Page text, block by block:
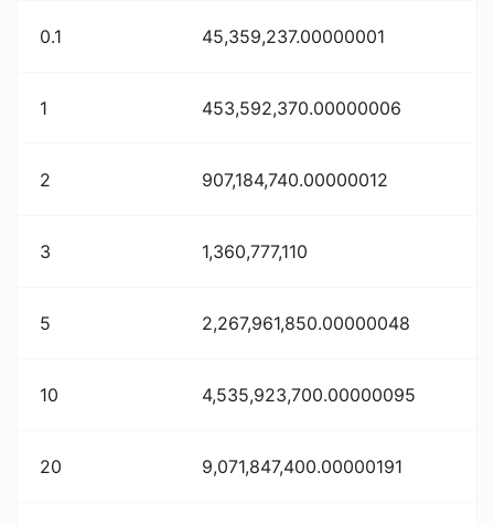
0.1 45,359,237.00000001
1 453,592,370.00000006
2 907,184,740.00000012
3 1,360,777,110
5 2,267,961,850.00000048
10 4,535,923,700.00000095
20 9,071,847,400.00000191